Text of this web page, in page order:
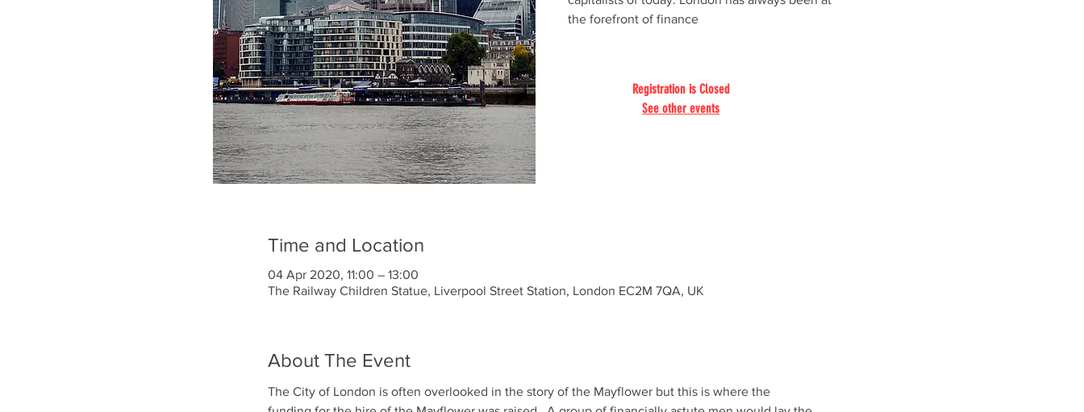
the forefront of finance
Registration is Closed
See other events
Time and Location
04 Apr 2020, 11:00 – 13:00
The Railway Children Statue, Liverpool Street Station, London EC2M 7QA, UK
About The Event
The City of London is often overlooked in the story of the Mayflower but this is where the